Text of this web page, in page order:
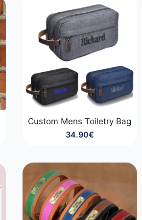
Custom Mens Toiletry Bag
34.90€